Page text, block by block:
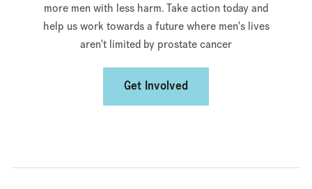
more men with less harm. Take action today and
help us work towards a future where men's lives
aren't limited by prostate cancer
Get Involved